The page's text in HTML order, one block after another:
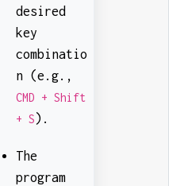
desired
key
combinatio
n (e.g.,
CMD + Shift
+ S).
The
program